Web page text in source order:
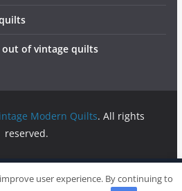
of vintage quilts
Modern Quilts. All rights
reserved.
Sitemap Write For Us
user experience. By continuing to